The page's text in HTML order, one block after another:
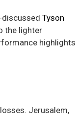
Tyson
the lighter
highlights
Jerusalem,